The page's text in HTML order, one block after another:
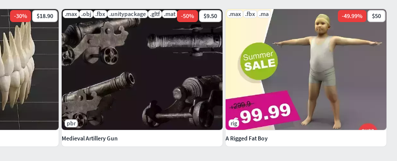
-30% $18.90 .max .obj .fbx .unitypackage .gltf .mat -50% $9.50
pbr
Medieval Artillery Gun
.max .fbx .ma -49.99% $50
rig
A Rigged Fat Boy